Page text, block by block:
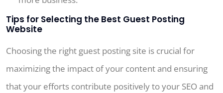
Tips for Selecting the Best Guest Posting
Website
Choosing the right guest posting site is crucial for
maximizing the impact of your content and ensuring
that your efforts contribute positively to your SEO and